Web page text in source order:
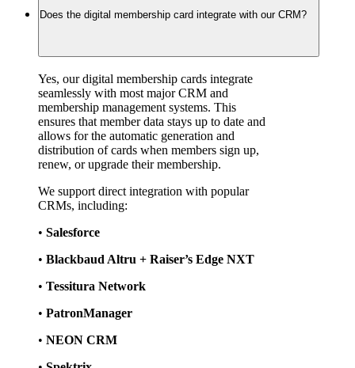
Does the digital membership card integrate with our CRM?
Yes, our digital membership cards integrate
seamlessly with most major CRM and
membership management systems. This
ensures that member data stays up to date and
allows for the automatic generation and
distribution of cards when members sign up,
renew, or upgrade their membership.
We support direct integration with popular
CRMs, including:
• Salesforce
• Blackbaud Altru + Raiser’s Edge NXT
• Tessitura Network
• PatronManager
• NEON CRM